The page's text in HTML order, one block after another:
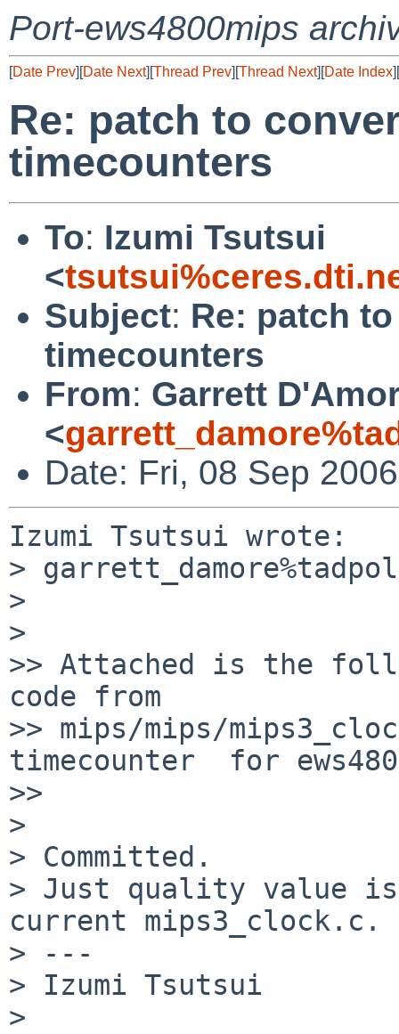
Port-ews4800mips
[Date Prev][Date Next][Thread Prev][Thread Next][Date Index][
Re: patch to
timecounters
To: Izumi Tsutsui
<
Subject: Re: patch
timecounters
From: Garrett
<
Date: Fri, 08 Sep
Izumi Tsutsui wrote:
>
>
>
>> Attached is the
code from
>> mips/mips/
timecounter  for
>>
>
> Committed.
> Just quality value is
current mips3_clock.c.
> ---
> Izumi Tsutsui
>